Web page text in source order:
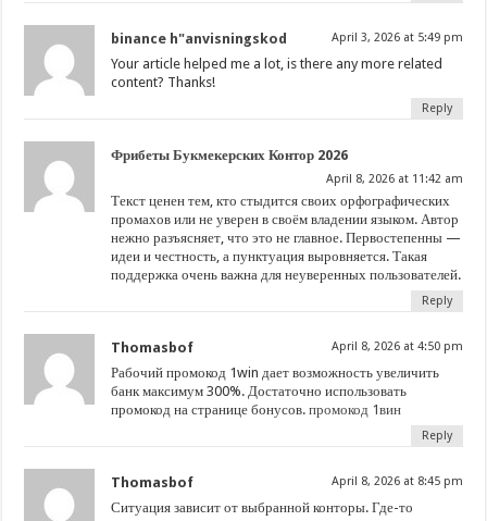
binance h"anvisningskod April 3, 2026 at 5:49 pm
Your article helped me a lot, is there any more related
content? Thanks!
Reply
Фрибеты Букмекерских Контор 2026
April 8, 2026 at 11:42 am
Текст ценен тем, кто стыдится своих орфографических
промахов или не уверен в своём владении языком. Автор
нежно разъясняет, что это не главное. Первостепенны —
идеи и честность, а пунктуация выровняется. Такая
поддержка очень важна для неуверенных пользователей.
Reply
Thomasbof April 8, 2026 at 4:50 pm
Рабочий промокод 1win дает возможность увеличить
банк максимум 300%. Достаточно использовать
промокод на странице бонусов.промокод 1вин
Reply
Thomasbof April 8, 2026 at 8:45 pm
Ситуация зависит от выбранной конторы. Где-то